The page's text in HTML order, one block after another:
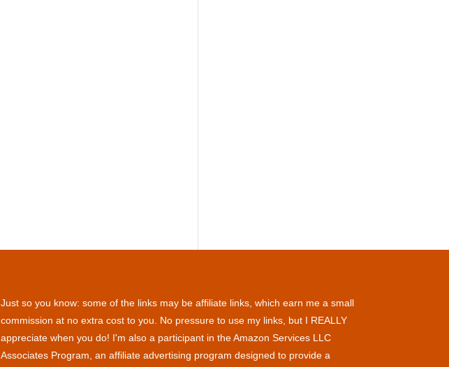
Just so you know: some of the links may be affiliate links, which earn me a small
commission at no extra cost to you. No pressure to use my links, but I REALLY
appreciate when you do! I'm also a participant in the Amazon Services LLC
Associates Program, an affiliate advertising program designed to provide a